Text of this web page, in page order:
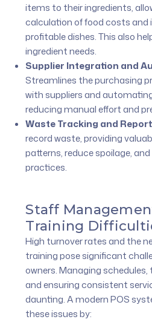
items to their ingredients,
calculation of food costs and
profitable dishes. This also
ingredient needs.
Supplier Integration and
Streamlines the purchasing
with suppliers and
reducing manual effort and
Waste Tracking and
record waste, providing
patterns, reduce spoilage,
practices.
Staff
Training
High turnover rates and the
training pose significant
owners. Managing
and ensuring consistent
daunting. A modern POS
these issues by: